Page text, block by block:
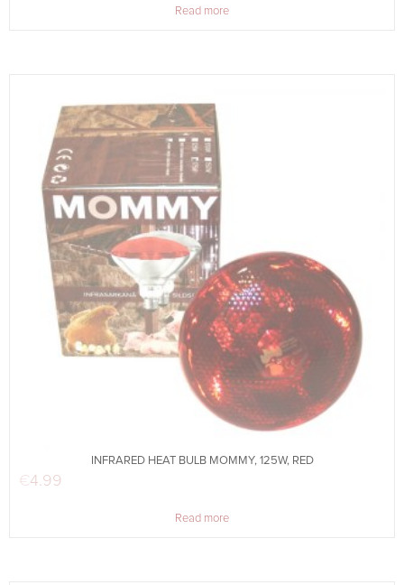
Read more
INFRARED HEAT BULB MOMMY, 125W, RED
€4.99
Read more